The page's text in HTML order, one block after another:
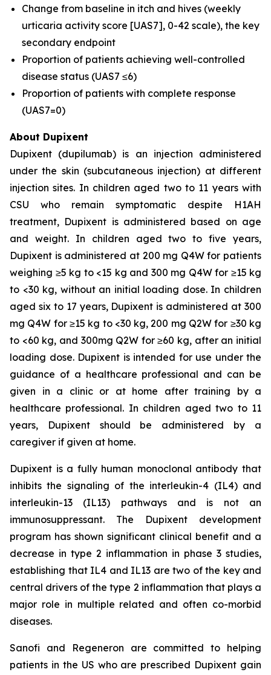
Change from baseline in itch and hives (weekly
urticaria activity score [UAS7], 0-42 scale), the key
secondary endpoint
Proportion of patients achieving well-controlled
disease status (UAS7 ≤6)
Proportion of patients with complete response
(UAS7=0)
About Dupixent
Dupixent (dupilumab) is an injection administered
under the skin (subcutaneous injection) at different
injection sites. In children aged two to 11 years with
CSU who remain symptomatic despite H1AH
treatment, Dupixent is administered based on age
and weight. In children aged two to five years,
Dupixent is administered at 200 mg Q4W for patients
weighing ≥5 kg to <15 kg and 300 mg Q4W for ≥15 kg
to <30 kg, without an initial loading dose. In children
aged six to 17 years, Dupixent is administered at 300
mg Q4W for ≥15 kg to <30 kg, 200 mg Q2W for ≥30 kg
to <60 kg, and 300mg Q2W for ≥60 kg, after an initial
loading dose. Dupixent is intended for use under the
guidance of a healthcare professional and can be
given in a clinic or at home after training by a
healthcare professional. In children aged two to 11
years, Dupixent should be administered by a
caregiver if given at home.
Dupixent is a fully human monoclonal antibody that
inhibits the signaling of the interleukin-4 (IL4) and
interleukin-13 (IL13) pathways and is not an
immunosuppressant. The Dupixent development
program has shown significant clinical benefit and a
decrease in type 2 inflammation in phase 3 studies,
establishing that IL4 and IL13 are two of the key and
central drivers of the type 2 inflammation that plays a
major role in multiple related and often co-morbid
diseases.
Sanofi and Regeneron are committed to helping
patients in the US who are prescribed Dupixent gain